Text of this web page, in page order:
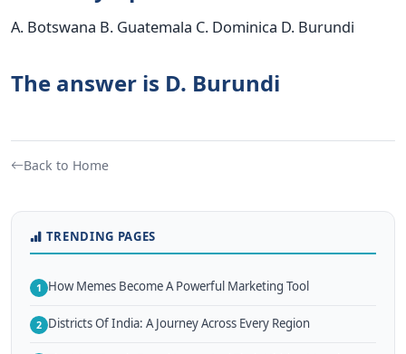
A. Botswana B. Guatemala C. Dominica D. Burundi
The answer is D. Burundi
Back to Home
TRENDING PAGES
1 How Memes Become A Powerful Marketing Tool
2 Districts Of India: A Journey Across Every Region